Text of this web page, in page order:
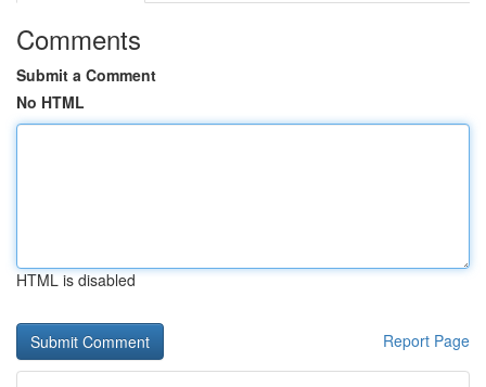
Comments
Submit a Comment
No HTML
HTML is disabled
Report Page